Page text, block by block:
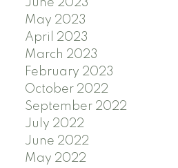
June 2023
May 2023
April 2023
March 2023
February 2023
October 2022
September 2022
July 2022
June 2022
May 2022